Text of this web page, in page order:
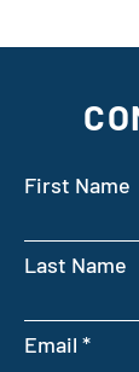
First Name
Last Name
Email